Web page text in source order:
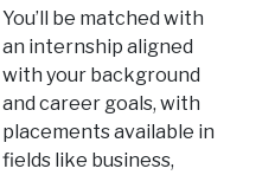
You’ll be matched with
an internship aligned
with your background
and career goals, with
placements available in
fields like business,